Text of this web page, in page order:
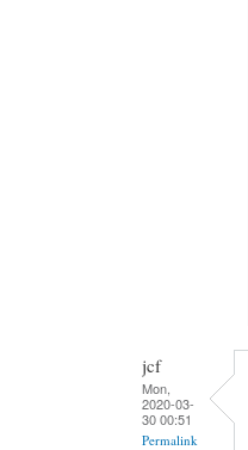
jcf
Mon,
2020-03-
30 00:51
Permalink